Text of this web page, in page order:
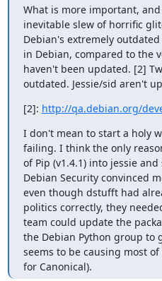
What is more important,
inevitable slew of horrific
Debian's extremely
in Debian, compared to the
haven't been updated. [2]
outdated. Jessie/sid aren't
[2]: http://qa.debian.org/
I don't mean to start a holy
failing. I think the only
of Pip (v1.4.1) into jessie
Debian Security convinced
even though dstufft had
politics correctly, they
team could update the
the Debian Python group to
seems to be causing most
for Canonical).